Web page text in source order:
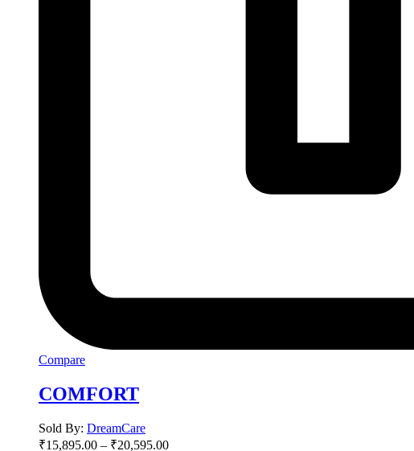
Compare
COMFORT
Sold By: DreamCare
₹15,895.00 – ₹20,595.00